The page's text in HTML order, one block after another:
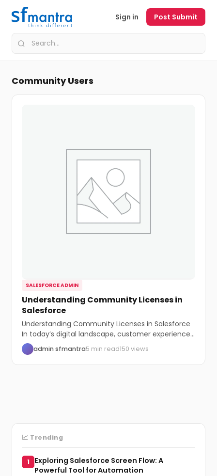
Sign in Post Submit
Community Users
SALESFORCE ADMIN
Understanding Community Licenses in
Salesforce
Understanding Community Licenses in Salesforce
In today’s digital landscape, customer experience
is paramount. Salesforce, a...
admin sfmantra5 min read150 views
📈 Trending
1
Exploring Salesforce Screen Flow: A
Powerful Tool for Automation